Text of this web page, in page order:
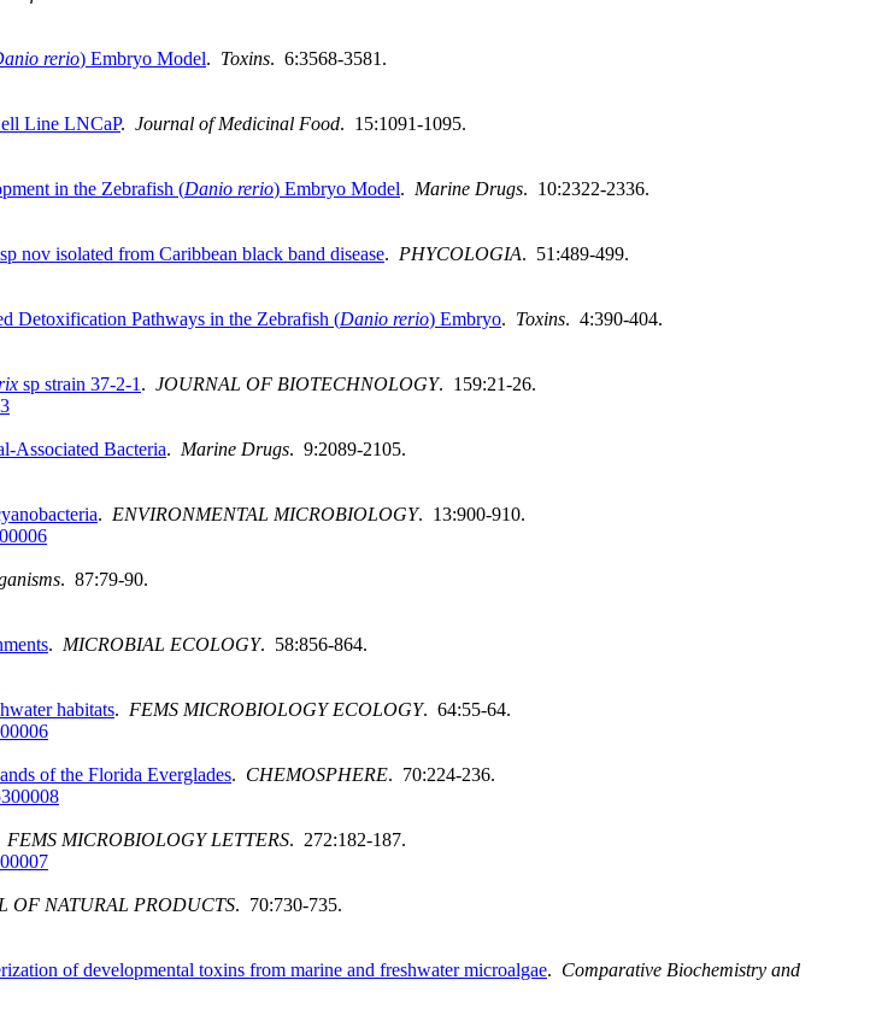
rerio) Embryo Model. Toxins. 6:3568-3581.
Line LNCaP. Journal of Medicinal Food. 15:1091-1095.
in the Zebrafish (Danio rerio) Embryo Model. Marine Drugs. 10:2322-2336.
nov isolated from Caribbean black band disease. PHYCOLOGIA. 51:489-499.
Detoxification Pathways in the Zebrafish (Danio rerio) Embryo. Toxins. 4:390-404.
sp strain 37-2-1 . JOURNAL OF BIOTECHNOLOGY. 159:21-26.
Associated Bacteria. Marine Drugs. 9:2089-2105.
. ENVIRONMENTAL MICROBIOLOGY. 13:900-910.
. 87:79-90.
. MICROBIAL ECOLOGY. 58:856-864.
habitats. FEMS MICROBIOLOGY ECOLOGY. 64:55-64.
of the Florida Everglades. CHEMOSPHERE. 70:224-236.
FEMS MICROBIOLOGY LETTERS. 272:182-187.
OF NATURAL PRODUCTS. 70:730-735.
of developmental toxins from marine and freshwater microalgae. Comparative Biochemistry and